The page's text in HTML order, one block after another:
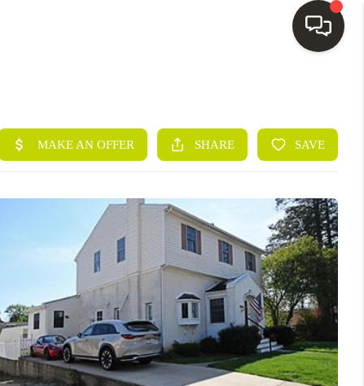
SEARCH LISTINGS
BUYING
SELLING
FINANCING
HOME VALUE